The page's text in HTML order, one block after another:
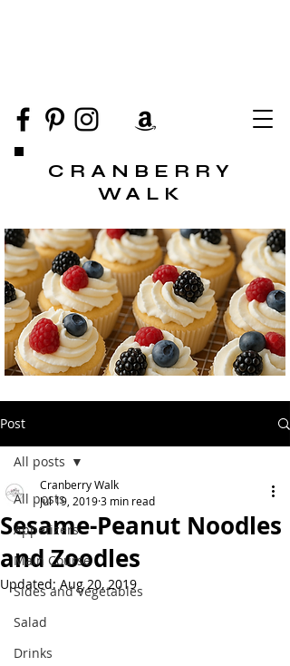
CRANBERRY
WALK
Post
All posts
Appetizers
Main Course
Sides and Vegetables
Salad
Drinks
All posts
Sesame-Peanut Noodles
and Zoodles
Cranberry Walk
Jul 19, 20193 min read
Updated: Aug 20, 2019